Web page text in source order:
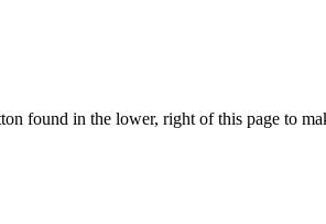
found in the lower, right of this page to